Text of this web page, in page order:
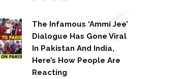
The Infamous ‘Ammi Jee’
Dialogue Has Gone Viral
In Pakistan And India,
Here’s How People Are
Reacting
16